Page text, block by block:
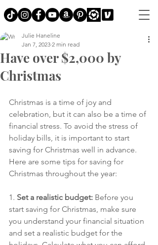
Have over $2,000 by
Christmas
Julie Haneline
Jan 7, 2023 2 min read
Christmas is a time of joy and
celebration, but it can also be a time of
financial stress. To avoid the stress of
holiday bills, it is important to start
saving for Christmas well in advance.
Here are some tips for saving for
Christmas throughout the year:
1. Set a realistic budget: Before you
start saving for Christmas, make sure
you understand your financial situation
and set a realistic budget for the